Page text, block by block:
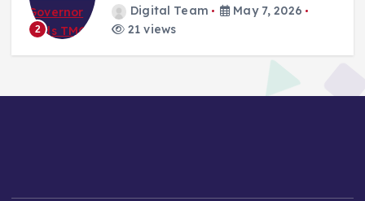
2
Digital Team
May 7, 2026
21 views